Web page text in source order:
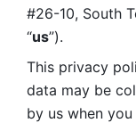
#26-10, South
“us”).
This privacy
data may be
by us when